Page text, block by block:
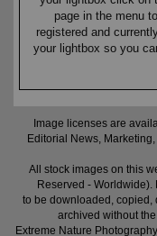
page in the menu
registered and
your lightbox so you
Image licenses are
Editorial News,
All stock images on this
Reserved -
to be downloaded, copied,
archived without
Extreme Nature